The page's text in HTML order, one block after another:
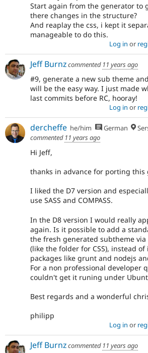
Start again from the generator to
there changes in the structure?
And reaplay the css, i kept it
manageable to do this.
Log in or
Jeff Burnzcommented 11 years ago
#9, generate a new sub theme
will be the easy way. I just made
last commits before RC, hooray!
Log in or
dercheffe he/him German
commented 11 years ago
Hi Jeff,
thanks in advance for porting this
I liked the D7 version and
use SASS and COMPASS.
In the D8 version I would really
again. Is it possible to add a
the fresh generated subtheme
(like the folder for CSS), instead
packages like grunt and nodejs
For a non professional developer
couldn't get it runing under
Best regards and a wonderful
philipp
Log in or
Jeff Burnzcommented 11 years ago